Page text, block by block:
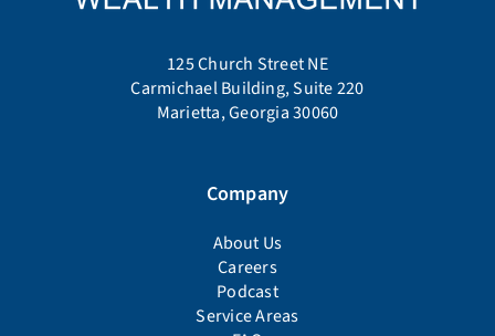
125 Church Street NE
Carmichael Building, Suite 220
Marietta, Georgia 30060
Company
About Us
Careers
Podcast
Service Areas